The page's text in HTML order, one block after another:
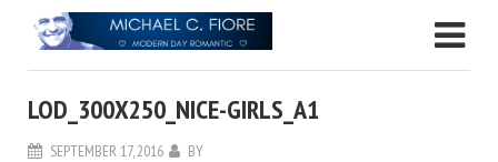
LOD_300X250_NICE-GIRLS_A1
SEPTEMBER 17, 2016 BY